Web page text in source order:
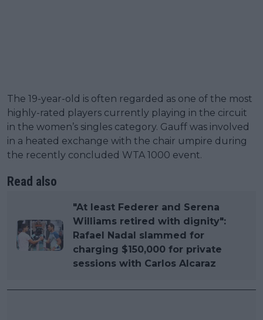
The 19-year-old is often regarded as one of the most
highly-rated players currently playing in the circuit
in the women’s singles category. Gauff was involved
in a heated exchange with the chair umpire during
the recently concluded WTA 1000 event.
Read also
"At least Federer and Serena
Williams retired with dignity":
Rafael Nadal slammed for
charging $150,000 for private
sessions with Carlos Alcaraz